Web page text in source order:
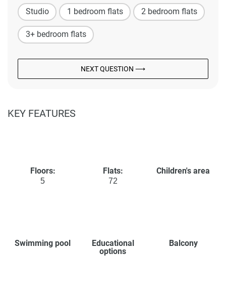
Studio 1 bedroom flats 2 bedroom flats
3+ bedroom flats
NEXT QUESTION ⟶
KEY FEATURES
Floors:
5
Flats:
72
Children's area
Swimming pool
Educational
options
Balcony